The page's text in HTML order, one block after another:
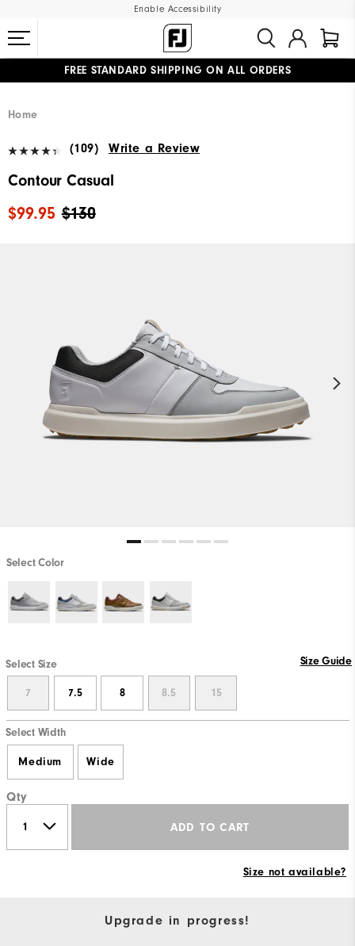
Enable Accessibility
FREE STANDARD SHIPPING ON ALL ORDERS
Home
(109) Write a Review
Contour Casual
$130
$99.95
Select Color
Select Size Size Guide
7 7.5 8 8.5 15
Select Width
Medium Wide
Qty
ADD TO CART
Size not available?
Upgrade in progress!